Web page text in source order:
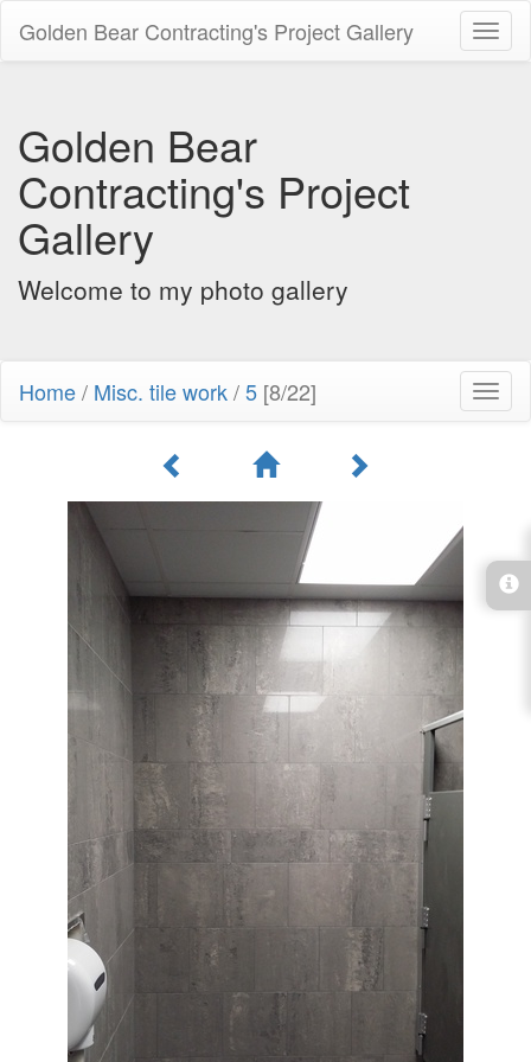
Golden Bear Contracting's Project Gallery
Golden Bear
Contracting's Project
Gallery
Welcome to my photo gallery
Home/ Misc. tile work/5 [8/22]